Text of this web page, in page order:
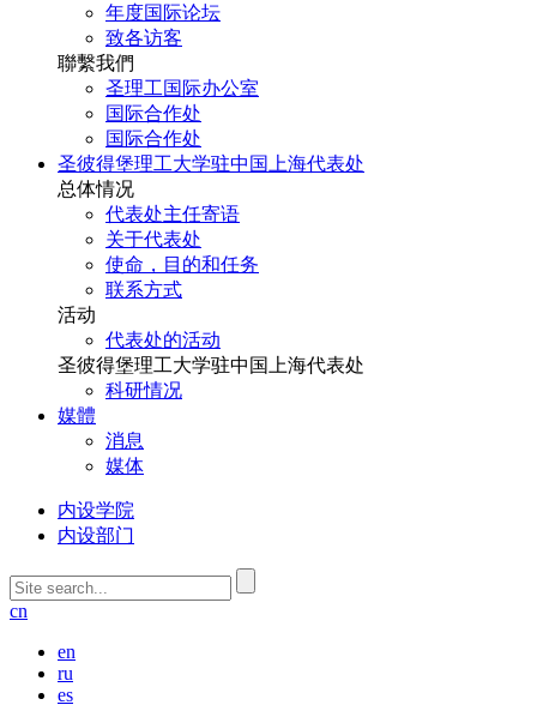
年度国际论坛
致各访客
聯繫我們
圣理工国际办公室
国际合作处
国际合作处
圣彼得堡理工大学驻中国上海代表处
总体情况
代表处主任寄语
关于代表处
使命，目的和任务
联系方式
活动
代表处的活动
圣彼得堡理工大学驻中国上海代表处
科研情况
媒體
消息
媒体
内设学院
内设部门
cn
en
ru
es